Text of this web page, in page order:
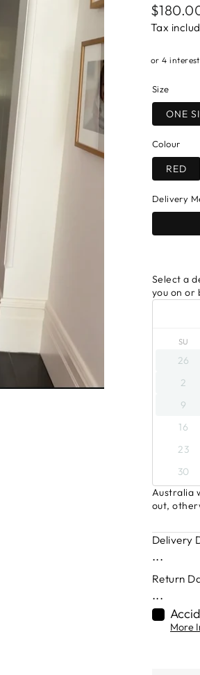
Regular
price
Tax
Size
ONE
Colour
RED
Delivery
Select a
you on or
SU
26
2
9
16
23
30
Australia
out,
Delivery
...
Return
...
More